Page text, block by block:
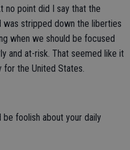
no point did I say that the
was stripped down the liberties
when we should be focused
and at-risk. That seemed like it
the United States.
be foolish about your daily